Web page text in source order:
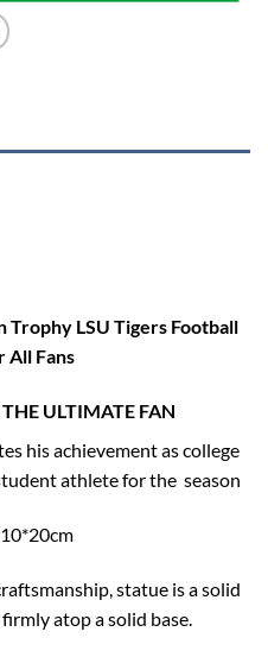
Trophy LSU Tigers Football
All Fans
ULTIMATE FAN
his achievement as college
athlete for the season
statue is a solid
atop a solid base.